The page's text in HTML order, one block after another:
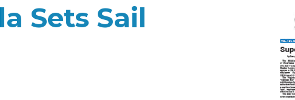
Sets Sail